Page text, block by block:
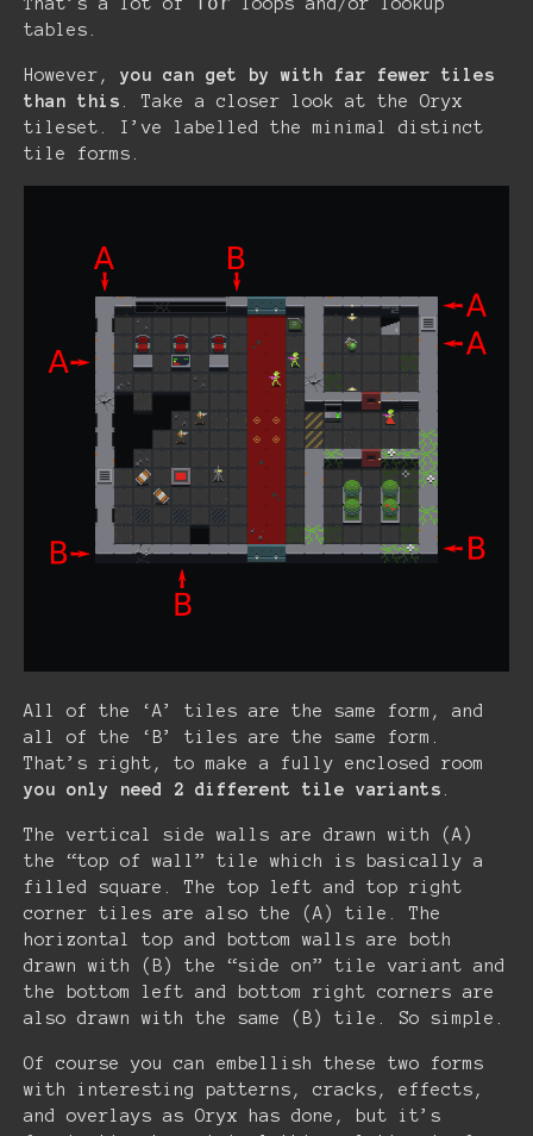
tables.
However, you can get by with far fewer tiles
than this . Take a closer look at the Oryx
tileset. I’ve labelled the minimal distinct
tile forms.
All of the ‘A’ tiles are the same form, and
all of the ‘B’ tiles are the same form.
That’s right, to make a fully enclosed room
you only need 2 different tile variants
The vertical side walls are drawn with (A)
the “top of wall” tile which is basically a
filled square. The top left and top right
corner tiles are also the (A) tile. The
horizontal top and bottom walls are both
drawn with (B) the “side on” tile variant and
the bottom left and bottom right corners are
also drawn with the same (B) tile. So simple.
Of course you can embellish these two forms
with interesting patterns, cracks, effects,
and overlays as Oryx has done, but it’s